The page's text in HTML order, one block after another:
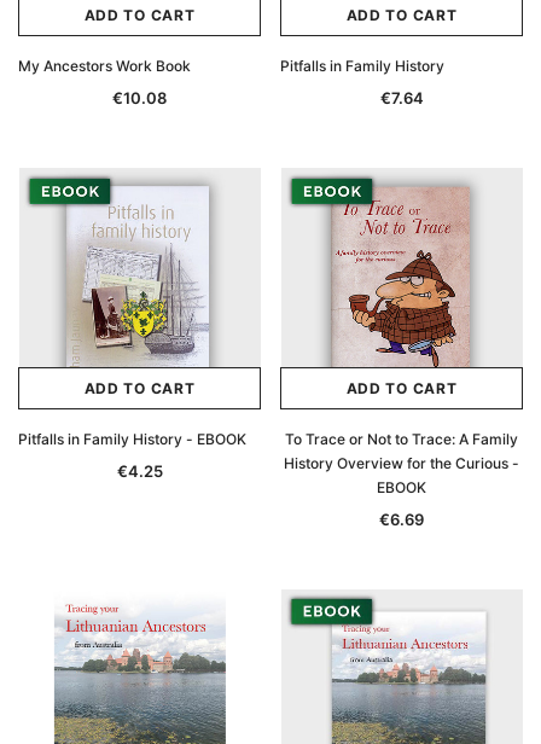
ADD TO CART
My Ancestors Work Book
€10.08
ADD TO CART
Pitfalls in Family History
€7.64
ADD TO CART
Pitfalls in Family History - EBOOK
€4.25
ADD TO CART
To Trace or Not to Trace: A Family
History Overview for the Curious -
EBOOK
€6.69